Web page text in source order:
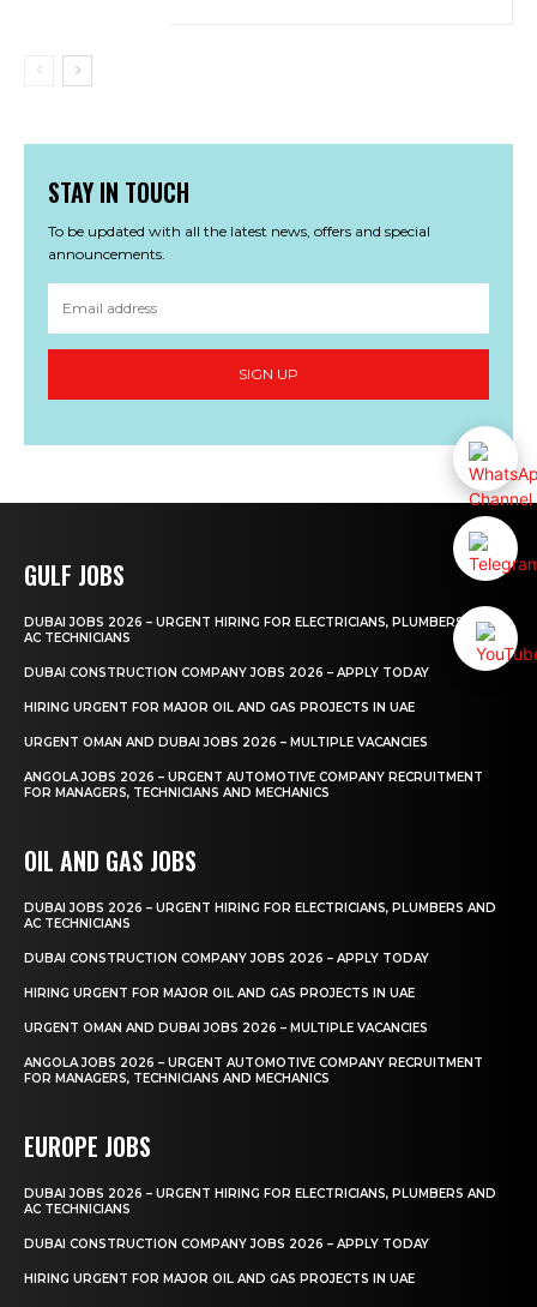
STAY IN TOUCH
To be updated with all the latest news, offers and special
announcements.
SIGN UP
GULF JOBS
DUBAI JOBS 2026 – URGENT HIRING FOR ELECTRICIANS, PLUMBERS AND
AC TECHNICIANS
DUBAI CONSTRUCTION COMPANY JOBS 2026 – APPLY TODAY
HIRING URGENT FOR MAJOR OIL AND GAS PROJECTS IN UAE
URGENT OMAN AND DUBAI JOBS 2026 – MULTIPLE VACANCIES
ANGOLA JOBS 2026 – URGENT AUTOMOTIVE COMPANY RECRUITMENT
FOR MANAGERS, TECHNICIANS AND MECHANICS
OIL AND GAS JOBS
DUBAI JOBS 2026 – URGENT HIRING FOR ELECTRICIANS, PLUMBERS AND
AC TECHNICIANS
DUBAI CONSTRUCTION COMPANY JOBS 2026 – APPLY TODAY
HIRING URGENT FOR MAJOR OIL AND GAS PROJECTS IN UAE
URGENT OMAN AND DUBAI JOBS 2026 – MULTIPLE VACANCIES
ANGOLA JOBS 2026 – URGENT AUTOMOTIVE COMPANY RECRUITMENT
FOR MANAGERS, TECHNICIANS AND MECHANICS
EUROPE JOBS
DUBAI JOBS 2026 – URGENT HIRING FOR ELECTRICIANS, PLUMBERS AND
AC TECHNICIANS
DUBAI CONSTRUCTION COMPANY JOBS 2026 – APPLY TODAY
HIRING URGENT FOR MAJOR OIL AND GAS PROJECTS IN UAE